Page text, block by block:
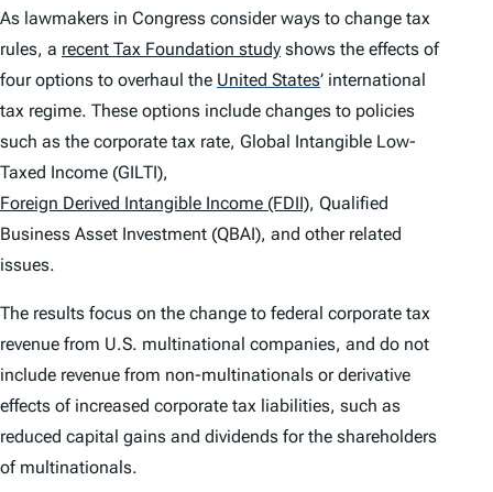
As lawmakers in Congress consider ways to change tax
rules, a recent Tax Foundation study shows the effects of
four options to overhaul the United States’ international
tax regime. These options include changes to policies
such as the corporate tax rate, Global Intangible Low-
Taxed Income (GILTI),
Foreign Derived Intangible Income (FDII), Qualified
Business Asset Investment (QBAI), and other related
issues.
The results focus on the change to federal corporate tax
revenue from U.S. multinational companies, and do not
include revenue from non-multinationals or derivative
effects of increased corporate tax liabilities, such as
reduced capital gains and dividends for the shareholders
of multinationals.